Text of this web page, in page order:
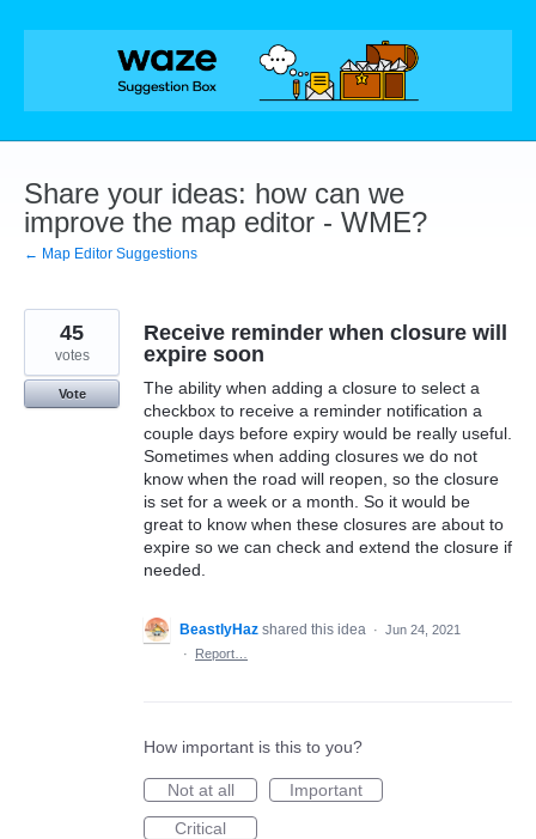
Skip
Share your ideas: how can we
improve the map editor - WME?
← Map Editor Suggestions
Receive reminder when closure will
expire soon
The ability when adding a closure to select a
checkbox to receive a reminder notification a
couple days before expiry would be really useful.
Sometimes when adding closures we do not
know when the road will reopen, so the closure
is set for a week or a month. So it would be
great to know when these closures are about to
expire so we can check and extend the closure if
needed.
45
votes
Vote
BeastlyHaz shared this idea · Jun 24, 2021
·
Report…
How important is this to you?
Not at all
Important
Critical